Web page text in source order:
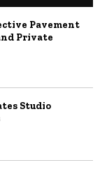
Pavement
Private
Studio